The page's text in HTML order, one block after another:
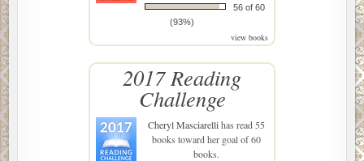
56 of 60
(93%)
view books
2017 Reading
Challenge
Cheryl Masciarellihas read 55
books toward her goal of 60
books.